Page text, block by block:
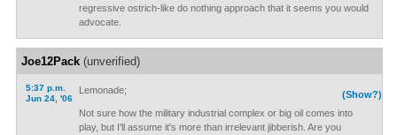
regressive ostrich-like do nothing approach that it seems you would
advocate.
Joe12Pack(unverified)
5:37 p.m.
Jun 24, '06
(Show?)
Lemonade;
Not sure how the military industrial complex or big oil comes into
play, but I'll assume it's more than irrelevant jibberish. Are you